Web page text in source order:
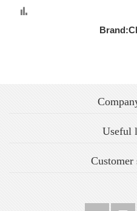
Brand:
Useful
Customer